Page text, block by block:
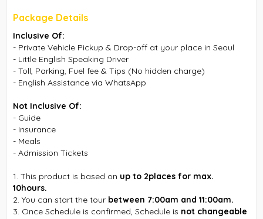
Package Details
Inclusive Of:
- Private Vehicle Pickup & Drop-off at your place in Seoul
- Little English Speaking Driver
- Toll, Parking, Fuel fee & Tips (No hidden charge)
- English Assistance via WhatsApp
Not Inclusive Of:
- Guide
- Insurance
- Meals
- Admission Tickets
1. This product is based on up to 2places for max.
10hours.
2. You can start the tour between 7:00am and 11:00am.
3. Once Schedule is confirmed, Schedule is not changeable